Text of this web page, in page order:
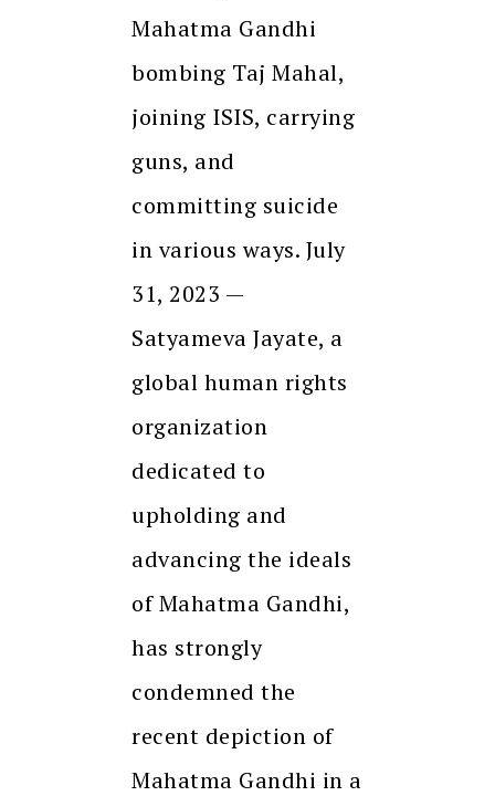
Mahatma Gandhi
bombing Taj Mahal,
joining ISIS, carrying
guns, and
committing suicide
in various ways. July
31, 2023 —
Satyameva Jayate, a
global human rights
organization
dedicated to
upholding and
advancing the ideals
of Mahatma Gandhi,
has strongly
condemned the
recent depiction of
Mahatma Gandhi in a